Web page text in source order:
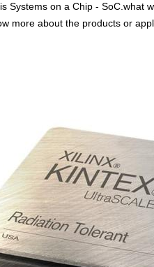
Systems on a Chip -
more about the products or